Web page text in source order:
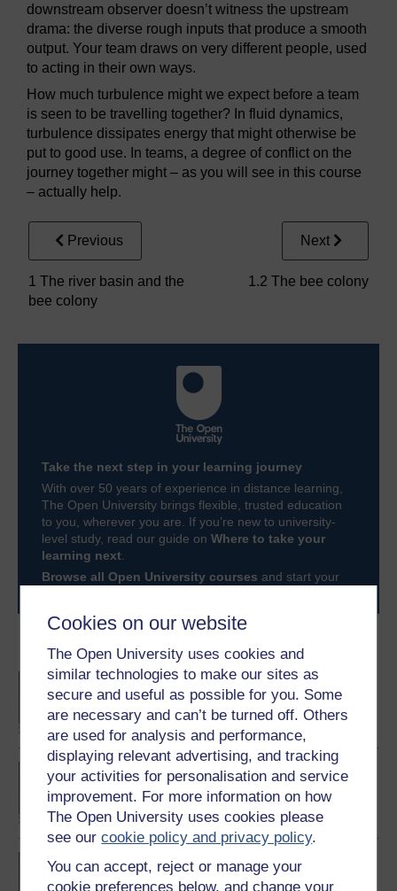
Cookies on our website
The Open University uses cookies and
similar technologies to make our sites as
secure and useful as possible for you. Some
are necessary and can’t be turned off. Others
are used for analysis and performance,
displaying relevant advertising, and tracking
your activities for personalisation and service
improvement. For more information on how
The Open University uses cookies please
see ourcookie policy and privacy policy.
You can accept, reject or manage your
cookie preferences below, and change your
Become an OU student
BA/BSc (Honours) Open
degree
Diploma of Higher
Education in Business
Management
Developing better teams
downstream observer doesn’t witness the upstream
drama: the diverse rough inputs that produce a smooth
output. Your team draws on very different people, used
to acting in their own ways.
How much turbulence might we expect before a team
is seen to be travelling together? In fluid dynamics,
turbulence dissipates energy that might otherwise be
put to good use. In teams, a degree of conflict on the
journey together might – as you will see in this course
– actually help.
Previous
1 The river basin and the
bee colony
Next
1.2 The bee colony
Take the next step in your learning journey
With over 50 years of experience in distance learning,
The Open University brings flexible, trusted education
to you, wherever you are. If you’re new to university-
level study, read our guide on Where to take your
learning next
Browse all Open University courses and start your